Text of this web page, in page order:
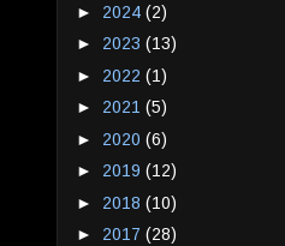
► 2024 (2)
► 2023 (13)
► 2022 (1)
► 2021 (5)
► 2020 (6)
► 2019 (12)
► 2018 (10)
► 2017 (28)